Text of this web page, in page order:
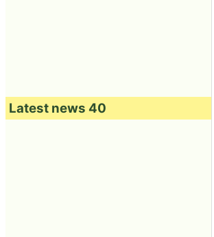
Latest news 40